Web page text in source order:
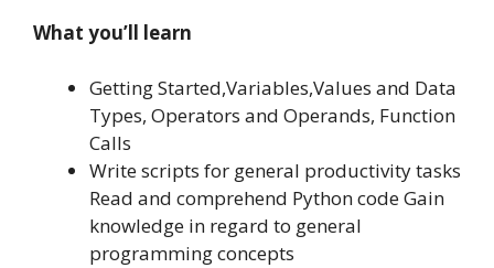
What you’ll learn
Getting Started,Variables,Values and Data
Types, Operators and Operands, Function
Calls
Write scripts for general productivity tasks
Read and comprehend Python code Gain
knowledge in regard to general
programming concepts